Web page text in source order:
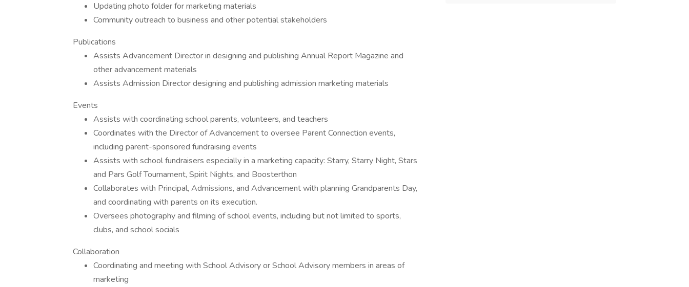
Updating photo folder for marketing materials
Community outreach to business and other potential stakeholders
Publications
Assists Advancement Director in designing and publishing Annual Report Magazine and
other advancement materials
Assists Admission Director designing and publishing admission marketing materials
Events
Assists with coordinating school parents, volunteers, and teachers
Coordinates with the Director of Advancement to oversee Parent Connection events,
including parent-sponsored fundraising events
Assists with school fundraisers especially in a marketing capacity: Starry, Starry Night, Stars
and Pars Golf Tournament, Spirit Nights, and Boosterthon
Collaborates with Principal, Admissions, and Advancement with planning Grandparents Day,
and coordinating with parents on its execution.
Oversees photography and filming of school events, including but not limited to sports,
clubs, and school socials
Collaboration
Coordinating and meeting with School Advisory or School Advisory members in areas of
marketing